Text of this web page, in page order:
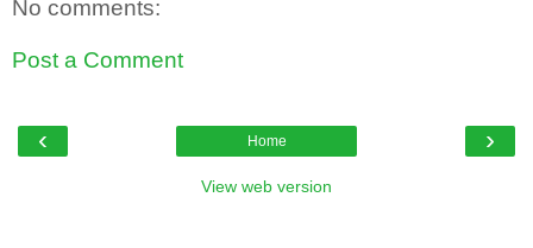
No comments:
Post a Comment
‹ ›
Home
View web version